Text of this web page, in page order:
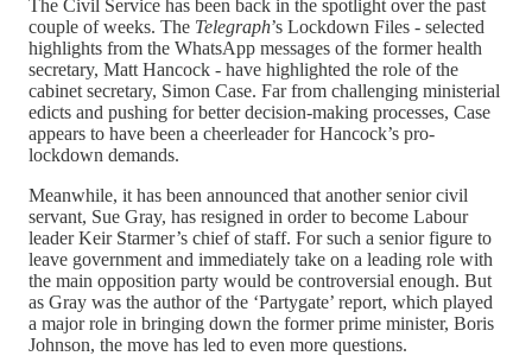
The Civil Service has been back in the spotlight over the past
couple of weeks. The Telegraph’s Lockdown Files - selected
highlights from the WhatsApp messages of the former health
secretary, Matt Hancock - have highlighted the role of the
cabinet secretary, Simon Case. Far from challenging ministerial
edicts and pushing for better decision-making processes, Case
appears to have been a cheerleader for Hancock’s pro-
lockdown demands.
Meanwhile, it has been announced that another senior civil
servant, Sue Gray, has resigned in order to become Labour
leader Keir Starmer’s chief of staff. For such a senior figure to
leave government and immediately take on a leading role with
the main opposition party would be controversial enough. But
as Gray was the author of the ‘Partygate’ report, which played
a major role in bringing down the former prime minister, Boris
Johnson, the move has led to even more questions.